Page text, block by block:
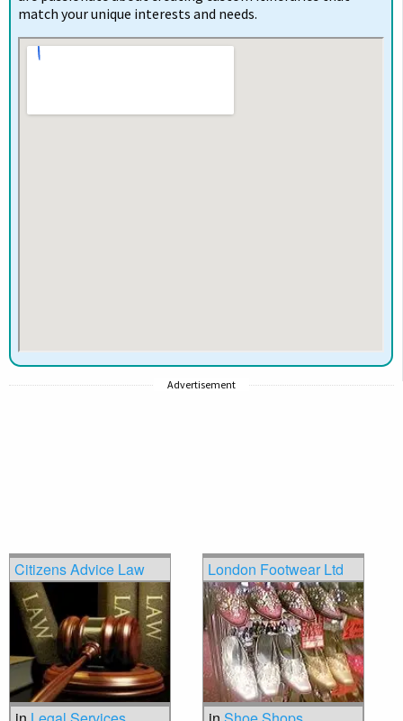
match your unique interests and needs.
Advertisement
Citizens Advice Law London Footwear Ltd